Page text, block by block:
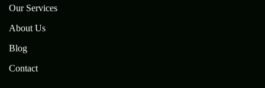
Our Services
About Us
Blog
Contact